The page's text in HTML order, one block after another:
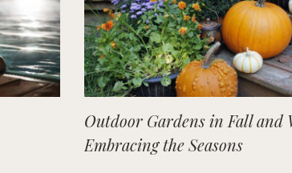
Outdoor Gardens in Fall and
Embracing the Seasons